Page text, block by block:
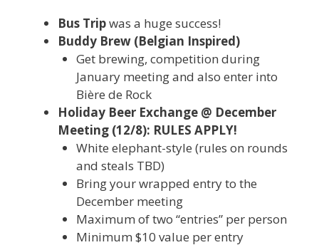
Bus Tripwas a huge success!
Buddy Brew (Belgian Inspired)
Get brewing, competition during
January meeting and also enter into
Bière de Rock
Holiday Beer Exchange @ December
Meeting (12/8): RULES APPLY!
White elephant-style (rules on rounds
and steals TBD)
Bring your wrapped entry to the
December meeting
Maximum of two “entries” per person
Minimum $10 value per entry